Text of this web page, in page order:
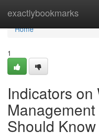
exactlybookmarks
Home
Home
1
Indicators
Should Know